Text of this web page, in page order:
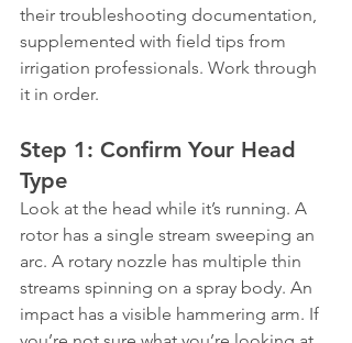
their troubleshooting documentation,
supplemented with field tips from
irrigation professionals. Work through
it in order.
Step 1: Confirm Your Head
Type
Look at the head while it’s running. A
rotor has a single stream sweeping an
arc. A rotary nozzle has multiple thin
streams spinning on a spray body. An
impact has a visible hammering arm. If